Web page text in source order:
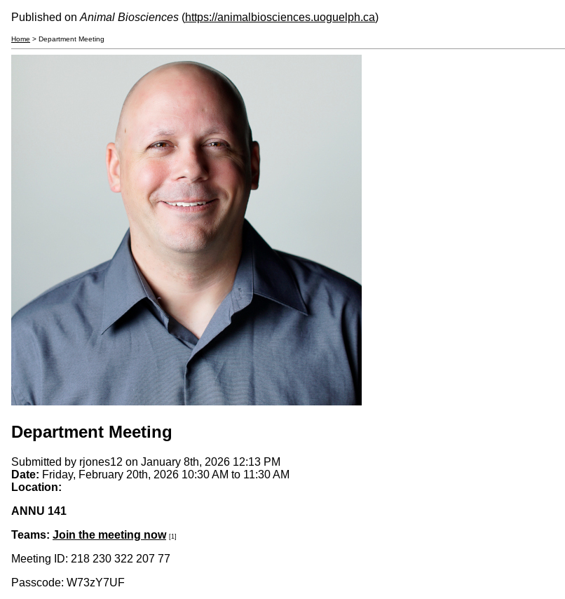
Published on Animal Biosciences (https://animalbiosciences.uoguelph.ca)
Home > Department Meeting
Department Meeting
Submitted by rjones12 on January 8th, 2026 12:13 PM
Date: Friday, February 20th, 2026 10:30 AM to 11:30 AM
Location:
ANNU 141
Teams: Join the meeting now [1]
Meeting ID: 218 230 322 207 77
Passcode: W73zY7UF